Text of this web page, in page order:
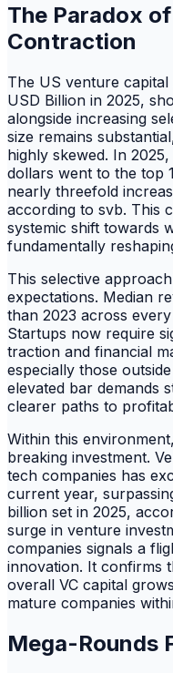
The Paradox
Contraction
The US venture capital
USD Billion in 2025,
alongside increasing
size remains
highly skewed. In
dollars went to the top
nearly threefold
according to svb. This
systemic shift towards
fundamentally
This selective
expectations. Median
than 2023 across
Startups now require
traction and financial
especially those
elevated bar demands
clearer paths to
Within this
breaking investment.
tech companies has
current year,
billion set in 2025,
surge in venture
companies signals a
innovation. It confirms
overall VC capital
mature companies
Mega-Rounds